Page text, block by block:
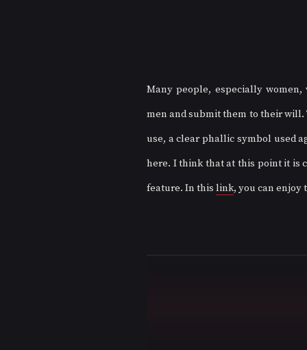
Many people, especially
men and submit them to their
use, a clear phallic symbol used
here. I think that at this point it is
feature. In this link, you can